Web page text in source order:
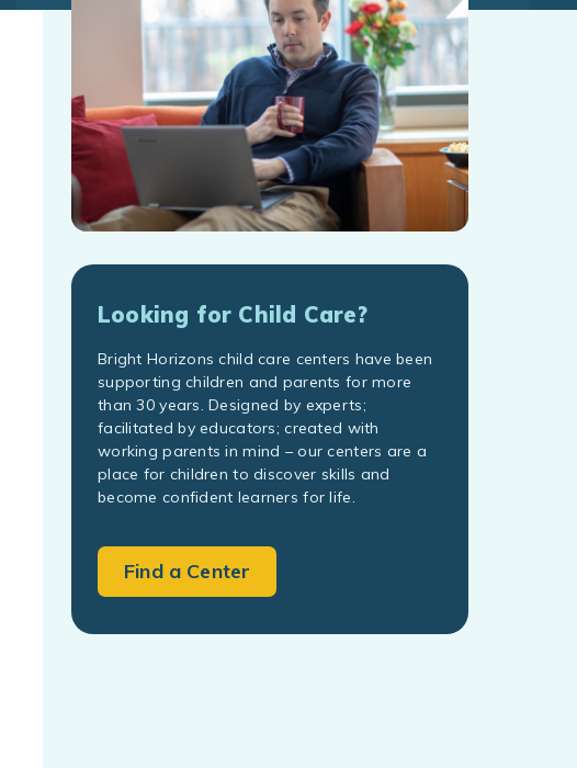
Looking for Child Care?
Bright Horizons child care centers have been
supporting children and parents for more
than 30 years. Designed by experts;
facilitated by educators; created with
working parents in mind – our centers are a
place for children to discover skills and
become confident learners for life.
Find a Center